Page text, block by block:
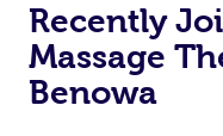
Recently
Massage
Benowa